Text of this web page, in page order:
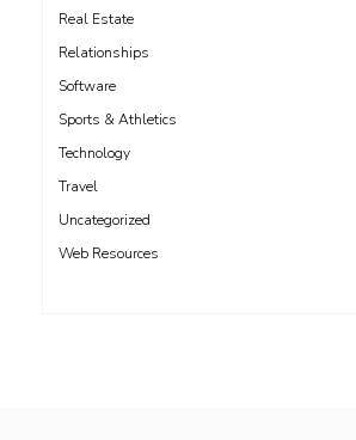
Real Estate
Relationships
Software
Sports & Athletics
Technology
Travel
Uncategorized
Web Resources